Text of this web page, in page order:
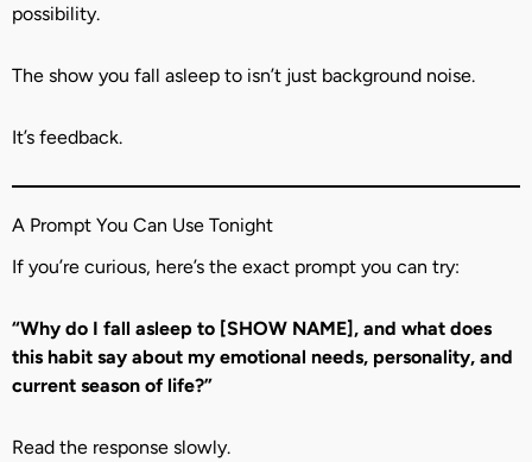
possibility.
The show you fall asleep to isn’t just background noise.
It’s feedback.
A Prompt You Can Use Tonight
If you’re curious, here’s the exact prompt you can try:
“Why do I fall asleep to [SHOW NAME], and what does
this habit say about my emotional needs, personality, and
current season of life?”
Read the response slowly.